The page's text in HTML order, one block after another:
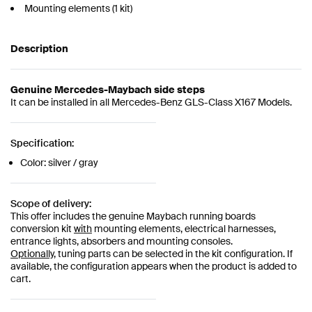
Mounting elements (1 kit)
Description
Genuine Mercedes-Maybach side steps
It can be installed in all Mercedes-Benz GLS-Class X167 Models.
Specification:
Color: silver / gray
Scope of delivery:
This offer includes the genuine Maybach running boards
conversion kit with mounting elements, electrical harnesses,
entrance lights, absorbers and mounting consoles.
Optionally,tuning parts can be selected in the kit configuration. If
available, the configuration appears when the product is added to
cart.